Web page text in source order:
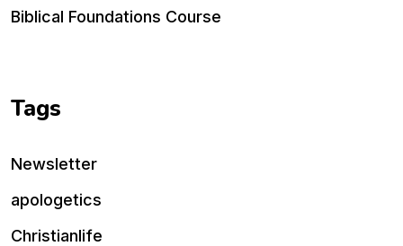
Biblical Foundations Course
Tags
Newsletter
apologetics
Christianlife